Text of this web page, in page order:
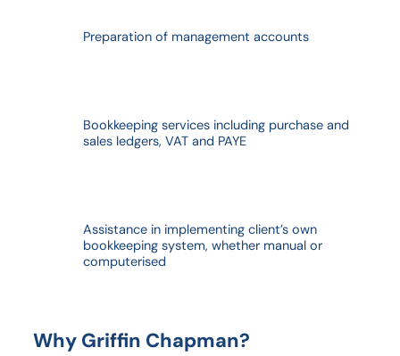
Preparation of management accounts
Bookkeeping services including purchase and
sales ledgers, VAT and PAYE
Assistance in implementing client’s own
bookkeeping system, whether manual or
computerised
Why Griffin Chapman?